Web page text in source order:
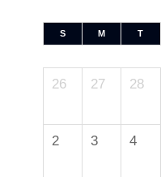
S M T
26 27 28
2 3 4